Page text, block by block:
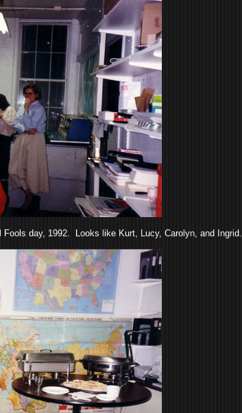
day, 1992. Looks like Kurt, Lucy, Carolyn, and Ingrid.